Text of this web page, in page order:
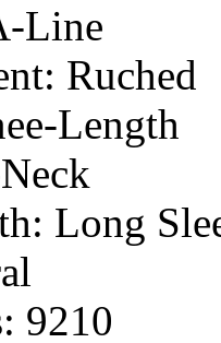
Line
Ruched
Length
Long
9210